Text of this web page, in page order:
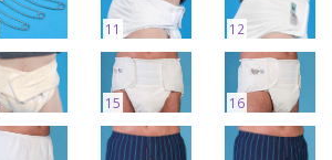
11 12
15 16